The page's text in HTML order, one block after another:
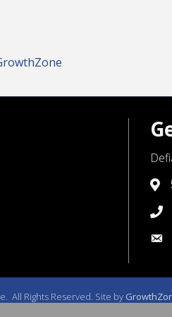
link
link
link
All Rights Reserved. Site by